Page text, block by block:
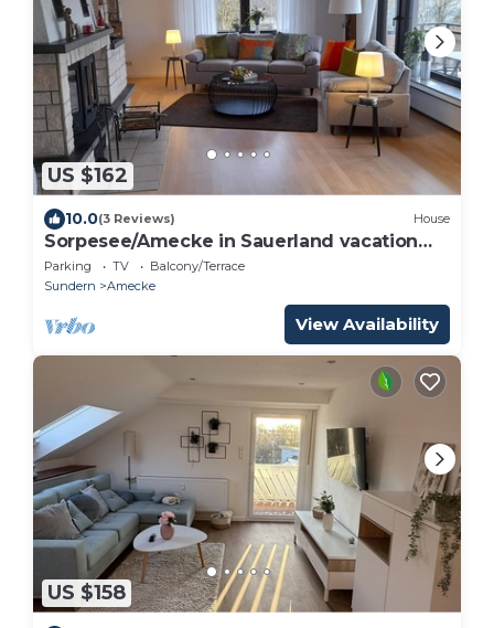
US $162
10.0(3 Reviews) House
Sorpesee/Amecke in Sauerland vacation
home by the lake
Parking TV
Balcony/Terrace
Sundern
Amecke
View Availability
US $158